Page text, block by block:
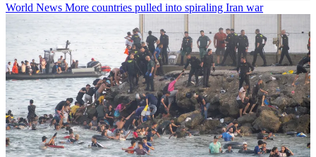
World News More countries pulled into spiraling Iran war